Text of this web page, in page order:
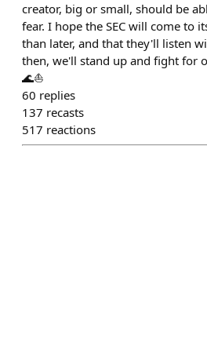
creator, big or small, should be
fear. I hope the SEC will come to
than later, and that they'll listen
then, we'll stand up and fight for
🌊⛵️
60 replies
137 recasts
517 reactions